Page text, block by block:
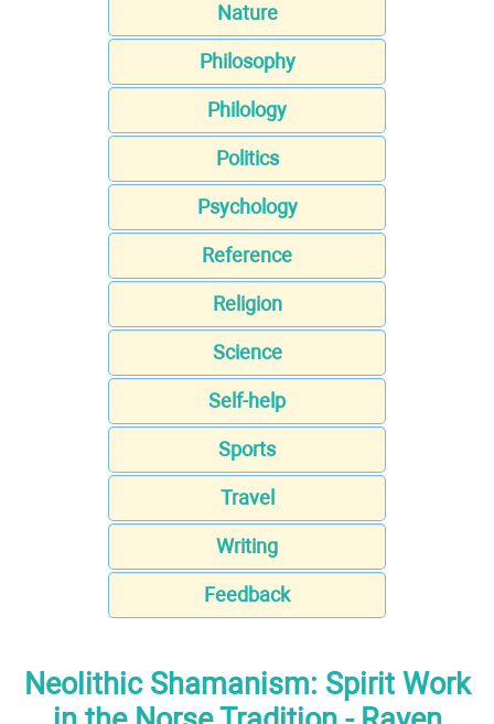
Nature
Philosophy
Philology
Politics
Psychology
Reference
Religion
Science
Self-help
Sports
Travel
Writing
Feedback
Neolithic Shamanism: Spirit Work